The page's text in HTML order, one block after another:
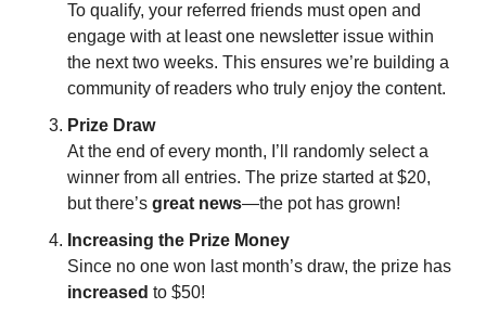
To qualify, your referred friends must open and
engage with at least one newsletter issue within
the next two weeks. This ensures we’re building a
community of readers who truly enjoy the content.
Prize Draw
At the end of every month, I’ll randomly select a
winner from all entries. The prize started at $20,
but there’s great news—the pot has grown!
Increasing the Prize Money
increased to $50!